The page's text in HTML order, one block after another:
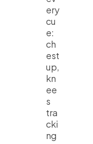
ery
cu
e:
ch
est
up,
kn
ee
s
tra
cki
ng